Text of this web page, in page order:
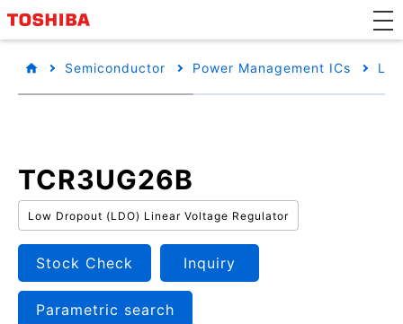
Semiconductor Power Management ICs
TCR3UG26B
Low Dropout (LDO) Linear Voltage Regulator
Stock Check Inquiry
Parametric search